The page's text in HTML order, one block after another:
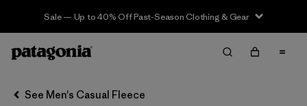
Sale — Up to 40% Off Past-Season Clothing & Gear
Filter & Sort Clear All
See Men's Casual Fleece